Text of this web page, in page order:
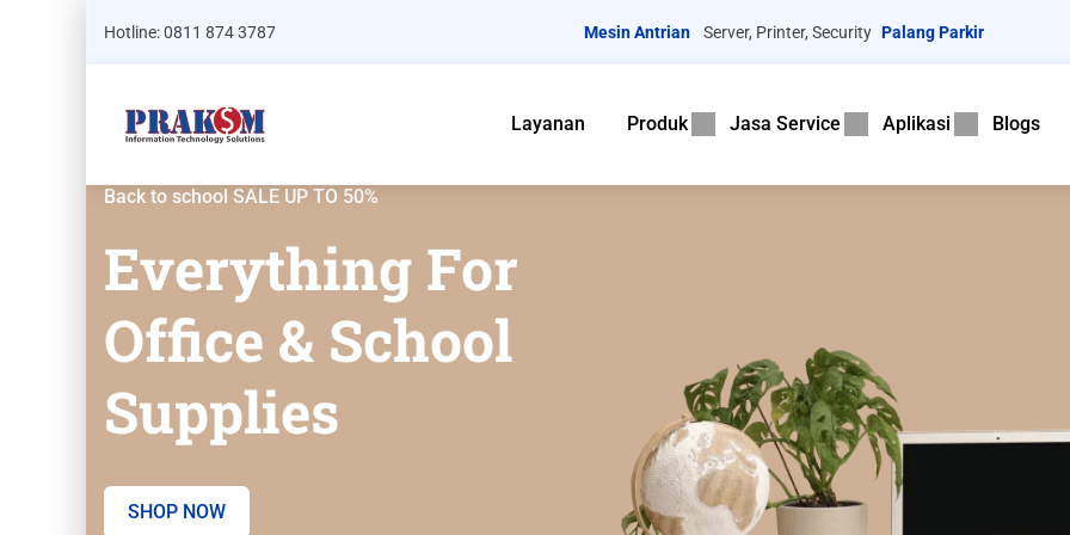
Hotline: 0811 874 3787 Mesin Antrian Server, Printer, Security Palang Parkir
Layanan Produk Jasa Service Aplikasi Blogs
Back to school SALE UP TO 50%
Everything For
Office & School
Supplies
SHOP NOW